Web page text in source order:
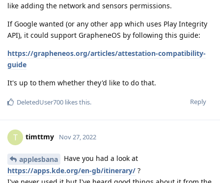
like adding the network and sensors permissions.
If Google wanted (or any other app which uses Play Integrity
API), it could support GrapheneOS by following this guide:
https://grapheneos.org/articles/attestation-compatibility-
guide
It's up to them whether they'd like to do that.
Reply
DeletedUser700 likes this.
T timttmy Nov 27, 2022
applesbana
Have you had a look at
https://apps.kde.org/en-gb/itinerary/ ?